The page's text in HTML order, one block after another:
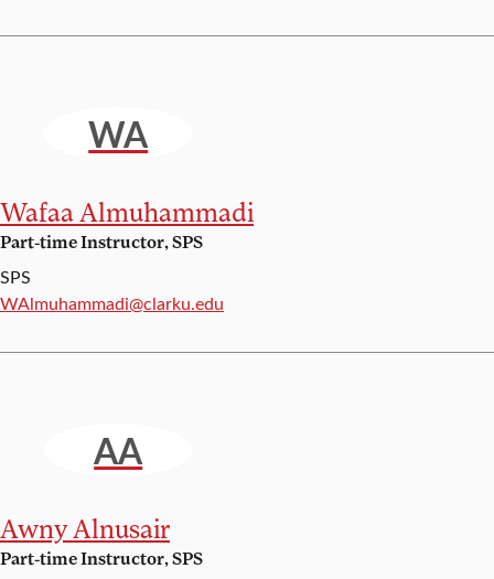
WA
Wafaa Almuhammadi
Part-time Instructor, SPS
SPS
Email:
WAlmuhammadi@clarku.edu
AA
Awny Alnusair
Part-time Instructor, SPS